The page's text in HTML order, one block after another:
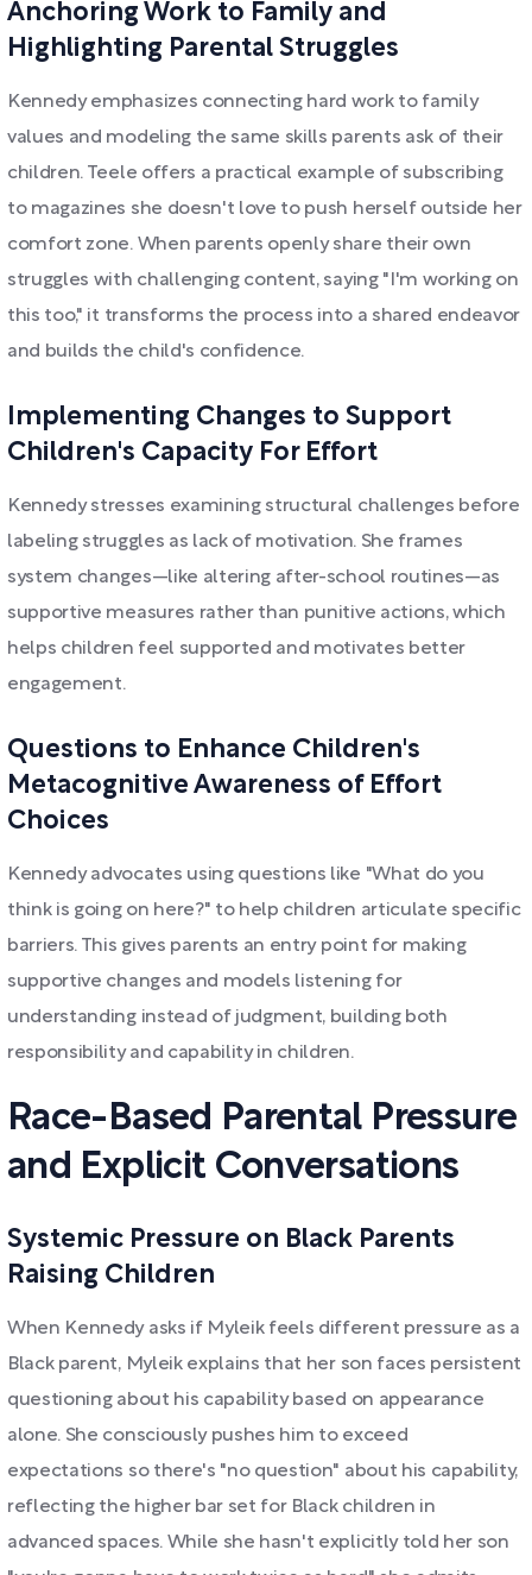
Anchoring Work to Family and
Highlighting Parental Struggles
Kennedy emphasizes connecting hard work to family
values and modeling the same skills parents ask of their
children. Teele offers a practical example of subscribing
to magazines she doesn't love to push herself outside her
comfort zone. When parents openly share their own
struggles with challenging content, saying "I'm working on
this too," it transforms the process into a shared endeavor
and builds the child's confidence.
Implementing Changes to Support
Children's Capacity For Effort
Kennedy stresses examining structural challenges before
labeling struggles as lack of motivation. She frames
system changes—like altering after-school routines—as
supportive measures rather than punitive actions, which
helps children feel supported and motivates better
engagement.
Questions to Enhance Children's
Metacognitive Awareness of Effort
Choices
Kennedy advocates using questions like "What do you
think is going on here?" to help children articulate specific
barriers. This gives parents an entry point for making
supportive changes and models listening for
understanding instead of judgment, building both
responsibility and capability in children.
Race-Based Parental Pressure
and Explicit Conversations
Systemic Pressure on Black Parents
Raising Children
When Kennedy asks if Myleik feels different pressure as a
Black parent, Myleik explains that her son faces persistent
questioning about his capability based on appearance
alone. She consciously pushes him to exceed
expectations so there's "no question" about his capability,
reflecting the higher bar set for Black children in
advanced spaces. While she hasn't explicitly told her son